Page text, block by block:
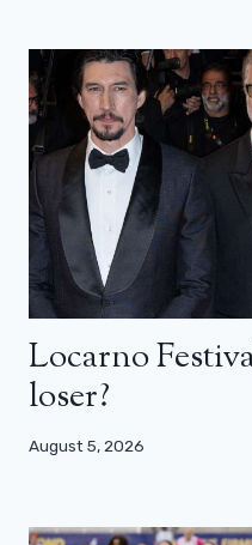
Locarno
loser?
August 5, 2026